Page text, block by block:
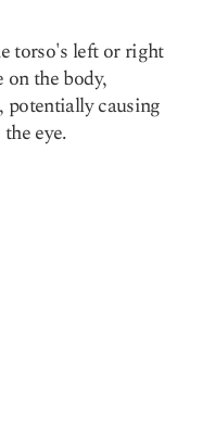
torso's left or right
on the body,
potentially causing
eye.